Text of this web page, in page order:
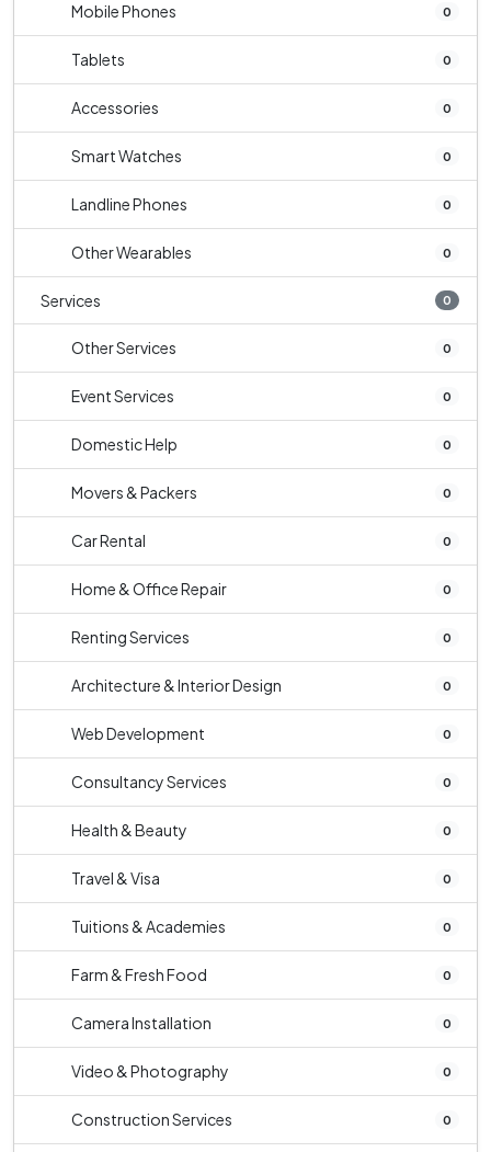
Mobile Phones 0
Tablets 0
Accessories 0
Smart Watches 0
Landline Phones 0
Other Wearables 0
Services 0
Other Services 0
Event Services 0
Domestic Help 0
Movers & Packers 0
Car Rental 0
Home & Office Repair 0
Renting Services 0
Architecture & Interior Design 0
Web Development 0
Consultancy Services 0
Health & Beauty 0
Travel & Visa 0
Tuitions & Academies 0
Farm & Fresh Food 0
Camera Installation 0
Video & Photography 0
Construction Services 0